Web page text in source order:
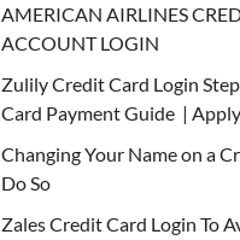
AMERICAN AIRLINES
ACCOUNT LOGIN
Zulily Credit Card Login
Card Payment Guide | Apply
Changing Your Name on a
Do So
Zales Credit Card Login To